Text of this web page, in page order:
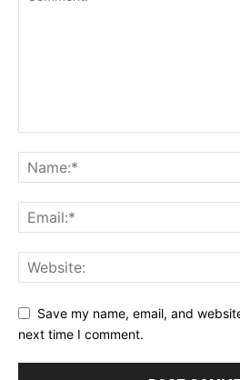
Save my name, email, and
next time I comment.